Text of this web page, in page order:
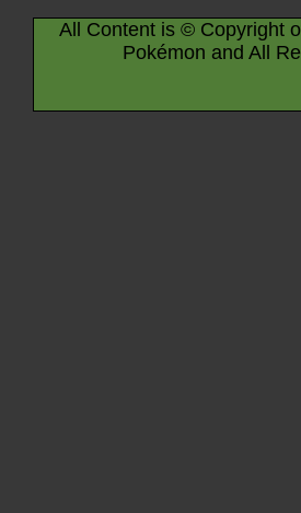
All Content is © Copyright
Pokémon and All